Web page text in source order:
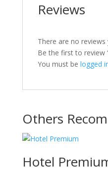
Reviews
There are no reviews
Be the first to review
You must be logged
Others
Hotel